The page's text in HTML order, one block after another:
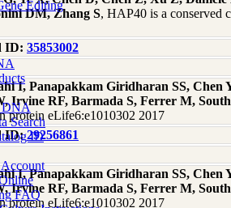
Editing
Search
ID
Account
FAQ
DM, Zhang S, HAP40 is a conserved
ID: 35853002
I, Panapakkam Giridharan SS, Chen
Irvine RF, Barmada S, Ferrer M,
protein eLife6:e1010302 2017
ID:29256861
I, Panapakkam Giridharan SS, Chen
Irvine RF, Barmada S, Ferrer M,
protein eLife6:e1010302 2017